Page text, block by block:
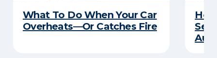
What To Do When Your Car
Overheats—Or Catches Fire